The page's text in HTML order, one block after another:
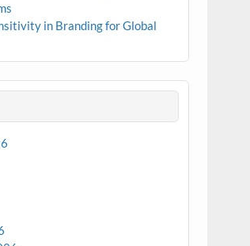
in Branding for Global